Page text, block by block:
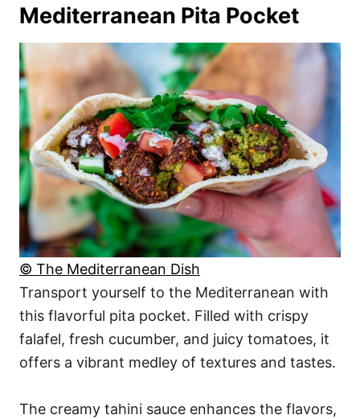
Mediterranean Pita Pocket
© The Mediterranean Dish
Transport yourself to the Mediterranean with
this flavorful pita pocket. Filled with crispy
falafel, fresh cucumber, and juicy tomatoes, it
offers a vibrant medley of textures and tastes.
The creamy tahini sauce enhances the flavors,